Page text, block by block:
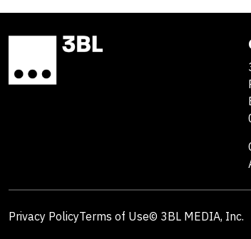
Privacy PolicyTerms of Use© 3BL MEDIA, Inc.